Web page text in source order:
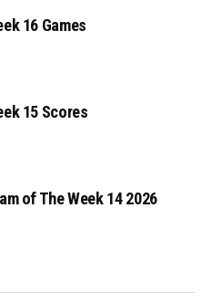
16 Games
15 Scores
of The Week 14 2026